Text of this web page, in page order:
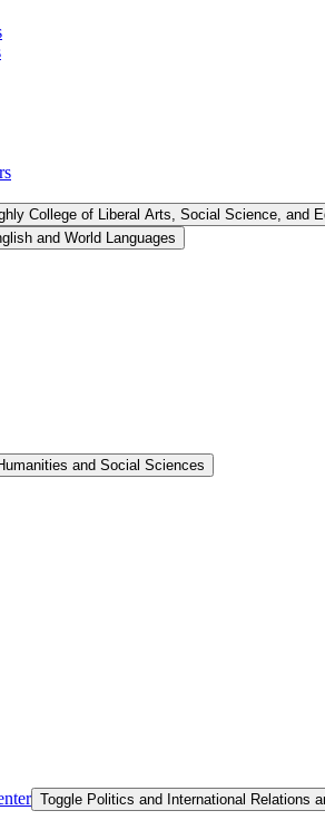
College of Liberal Arts, Social Science, and
and World Languages
and Social Sciences
Toggle Politics and International Relations